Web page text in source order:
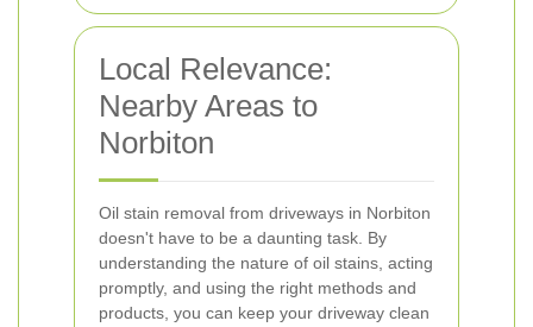
Local Relevance:
Nearby Areas to
Norbiton
Oil stain removal from driveways in Norbiton
doesn't have to be a daunting task. By
understanding the nature of oil stains, acting
promptly, and using the right methods and
products, you can keep your driveway clean